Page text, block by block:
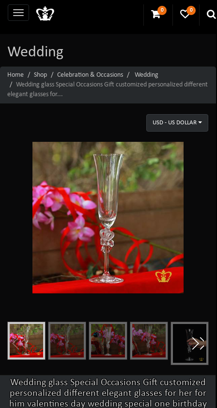
0 0
Wedding
Home Shop Celebration & Occasions
Wedding
Wedding glass Special Occasions Gift customized personalized different
elegant glasses for...
USD - US DOLLAR
Wedding glass Special Occasions Gift customized
personalized different elegant glasses for her for
him valentines day wedding special one birthday